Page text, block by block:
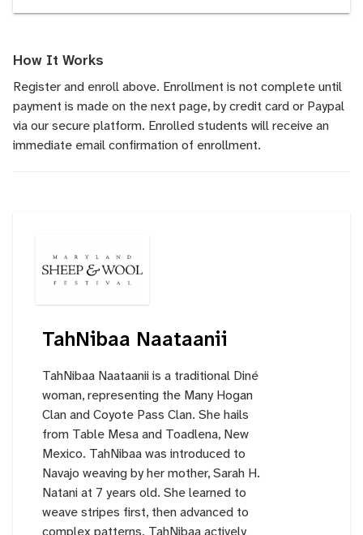
How It Works
Register and enroll above. Enrollment is not complete until
payment is made on the next page, by credit card or Paypal
via our secure platform. Enrolled students will receive an
immediate email confirmation of enrollment.
TahNibaa Naataanii
TahNibaa Naataanii is a traditional Diné
woman, representing the Many Hogan
Clan and Coyote Pass Clan. She hails
from Table Mesa and Toadlena, New
Mexico. TahNibaa was introduced to
Navajo weaving by her mother, Sarah H.
Natani at 7 years old. She learned to
weave stripes first, then advanced to
complex patterns. TahNibaa actively